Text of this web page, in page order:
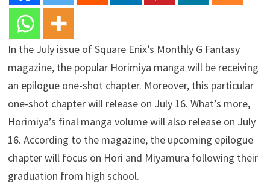
In the July issue of Square Enix’s Monthly G Fantasy
magazine, the popular Horimiya manga will be receiving
an epilogue one-shot chapter. Moreover, this particular
one-shot chapter will release on July 16. What’s more,
Horimiya’s final manga volume will also release on July
16. According to the magazine, the upcoming epilogue
chapter will focus on Hori and Miyamura following their
graduation from high school.